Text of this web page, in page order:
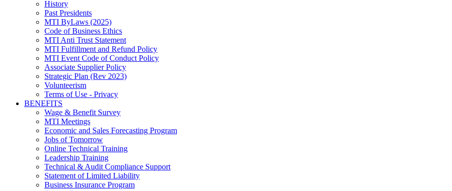
History
Past Presidents
MTI ByLaws (2025)
Code of Business Ethics
MTI Anti Trust Statement
MTI Fulfillment and Refund Policy
MTI Event Code of Conduct Policy
Associate Supplier Policy
Strategic Plan (Rev 2023)
Volunteerism
Terms of Use - Privacy
BENEFITS
Wage & Benefit Survey
MTI Meetings
Economic and Sales Forecasting Program
Jobs of Tomorrow
Online Technical Training
Leadership Training
Technical & Audit Compliance Support
Statement of Limited Liability
Business Insurance Program